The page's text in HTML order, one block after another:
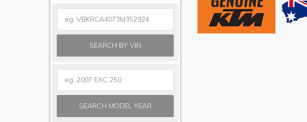
SEARCH BY VIN
SEARCH MODEL YEAR